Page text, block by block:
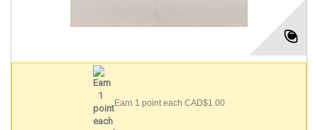
Earn 1 point each CAD$1.00